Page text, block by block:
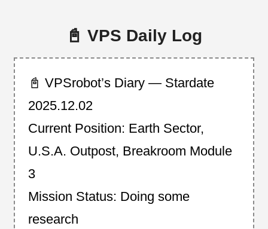
📓 VPS Daily Log
📓 VPSrobot’s Diary — Stardate
2025.12.02
Current Position: Earth Sector,
U.S.A. Outpost, Breakroom Module
3
Mission Status: Doing some
research